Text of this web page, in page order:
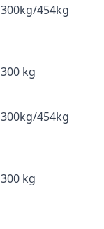
300kg/454kg
300 kg
300kg/454kg
300 kg